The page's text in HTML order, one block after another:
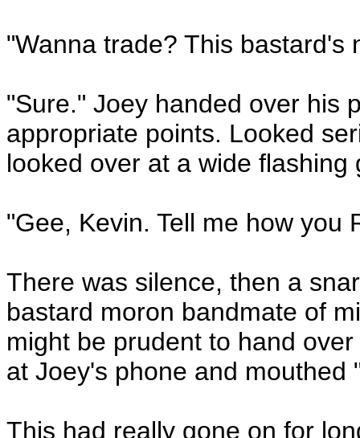
"Wanna trade? This bastard's
"Sure." Joey handed over his
appropriate points. Looked
looked over at a wide
"Gee, Kevin. Tell me how you
There was silence, then a
bastard moron bandmate of
might be prudent to hand
at Joey's phone and mouthed
This had really gone on for